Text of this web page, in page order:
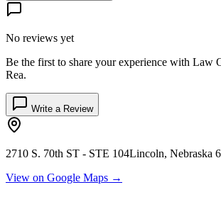
No reviews yet
Be the first to share your experience with Law
Rea.
Write a Review
2710 S. 70th ST - STE 104Lincoln, Nebraska
View on Google Maps →